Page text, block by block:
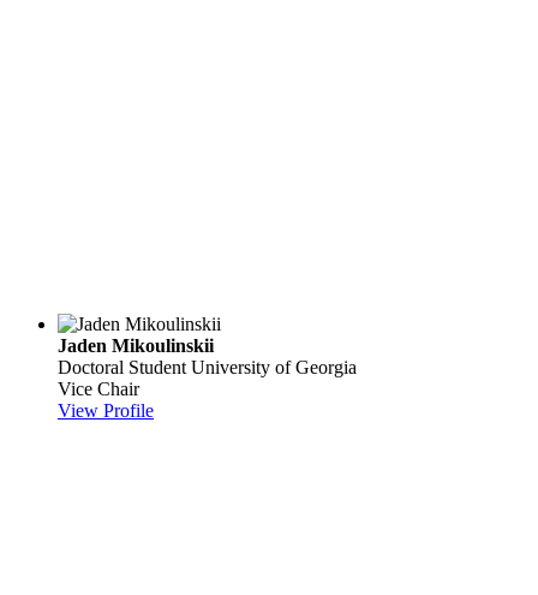
Jaden Mikoulinskii
Doctoral Student University of Georgia
Vice Chair
View Profile